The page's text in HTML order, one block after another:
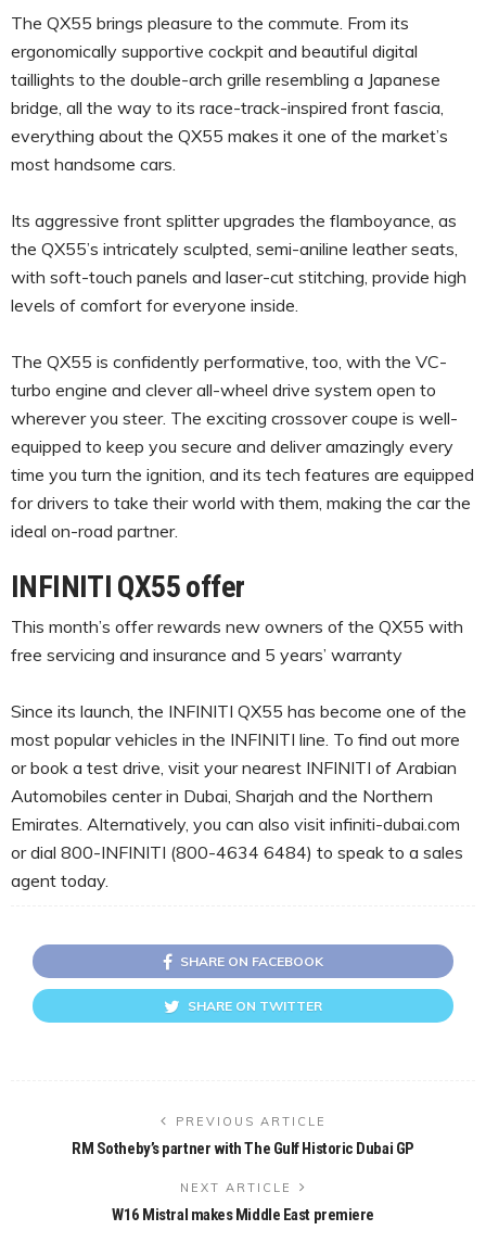
The QX55 brings pleasure to the commute. From its
ergonomically supportive cockpit and beautiful digital
taillights to the double-arch grille resembling a Japanese
bridge, all the way to its race-track-inspired front fascia,
everything about the QX55 makes it one of the market’s
most handsome cars.
Its aggressive front splitter upgrades the flamboyance, as
the QX55’s intricately sculpted, semi-aniline leather seats,
with soft-touch panels and laser-cut stitching, provide high
levels of comfort for everyone inside.
The QX55 is confidently performative, too, with the VC-
turbo engine and clever all-wheel drive system open to
wherever you steer. The exciting crossover coupe is well-
equipped to keep you secure and deliver amazingly every
time you turn the ignition, and its tech features are equipped
for drivers to take their world with them, making the car the
ideal on-road partner.
INFINITI QX55 offer
This month’s offer rewards new owners of the QX55 with
free servicing and insurance and 5 years’ warranty
Since its launch, the INFINITI QX55 has become one of the
most popular vehicles in the INFINITI line. To find out more
or book a test drive, visit your nearest INFINITI of Arabian
Automobiles center in Dubai, Sharjah and the Northern
Emirates. Alternatively, you can also visit infiniti-dubai.com
or dial 800-INFINITI (800-4634 6484) to speak to a sales
agent today.
SHARE ON FACEBOOK
SHARE ON TWITTER
PREVIOUS ARTICLE
RM Sotheby’s partner with The Gulf Historic Dubai GP
NEXT ARTICLE
W16 Mistral makes Middle East premiere